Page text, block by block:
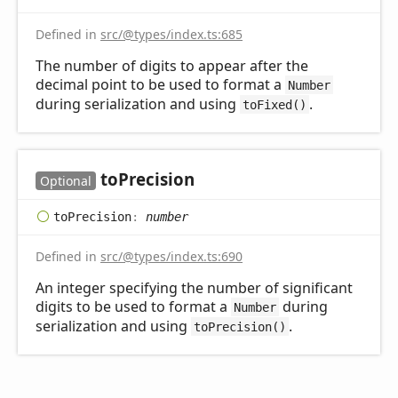
Defined in src/@types/index.ts:685
The number of digits to appear after the
decimal point to be used to format a Number
during serialization and using toFixed() .
Optional toPrecision
toPrecision: number
Defined in src/@types/index.ts:690
An integer specifying the number of significant
digits to be used to format a Number during
serialization and using toPrecision() .